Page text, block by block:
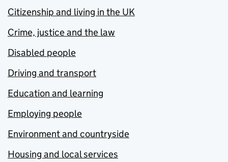
Citizenship and living in the UK
Crime, justice and the law
Disabled people
Driving and transport
Education and learning
Employing people
Environment and countryside
Housing and local services